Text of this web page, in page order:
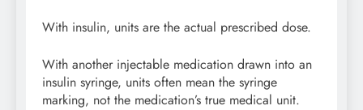
With insulin, units are the actual prescribed dose.
With another injectable medication drawn into an
insulin syringe, units often mean the syringe
marking, not the medication’s true medical unit.